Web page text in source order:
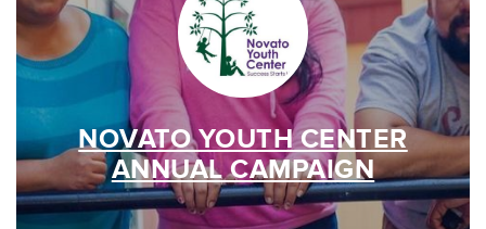
NOVATO YOUTH CENTER
ANNUAL CAMPAIGN